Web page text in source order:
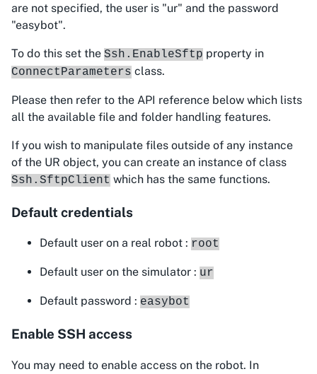
are not specified, the user is "ur" and the password
"easybot".
To do this set the Ssh.EnableSftp property in
ConnectParameters class.
Please then refer to the API reference below which lists
all the available file and folder handling features.
If you wish to manipulate files outside of any instance
of the UR object, you can create an instance of class
Ssh.SftpClient which has the same functions.
Default credentials
Default user on a real robot : root
Default user on the simulator : ur
Default password : easybot
Enable SSH access
You may need to enable access on the robot. In